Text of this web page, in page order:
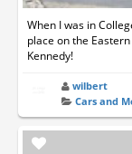
When I was in
place on the
Kennedy!
wilbert
Cars and